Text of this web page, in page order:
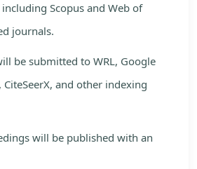
Scopus and Web of
journals.
be submitted to WRL, Google
CiteSeerX, and other indexing
will be published with an